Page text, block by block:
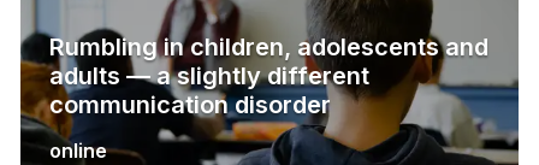
Rumbling in children, adolescents and
adults — a slightly different
communication disorder
online